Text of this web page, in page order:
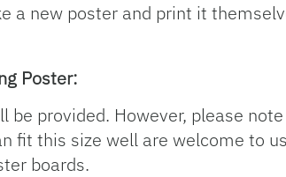
a new poster and print it
Poster:
be provided. However, please
fit this size well are welcome to
boards.